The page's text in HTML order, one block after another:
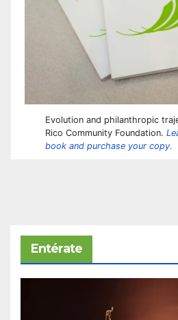
Evolution and philanthropic
Rico Community Foundation.
book and purchase your copy.
Entérate